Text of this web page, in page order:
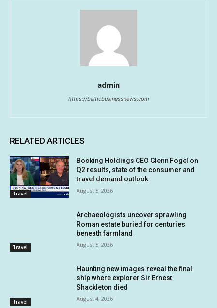
admin
https://balticbusinessnews.com
RELATED ARTICLES
Travel
Booking Holdings CEO Glenn Fogel on
Q2 results, state of the consumer and
travel demand outlook
August 5, 2026
Travel
Archaeologists uncover sprawling
Roman estate buried for centuries
beneath farmland
August 5, 2026
Travel
Haunting new images reveal the final
ship where explorer Sir Ernest
Shackleton died
August 4, 2026